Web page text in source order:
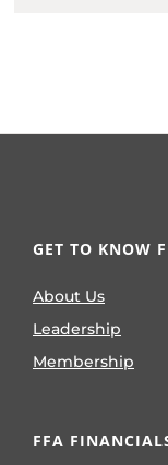
GET TO KNOW
About Us
Leadership
Membership
FFA